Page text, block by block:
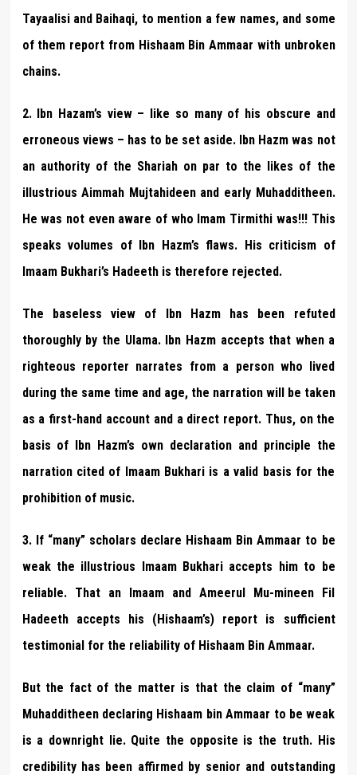
Tayaalisi and Baihaqi, to mention a few names, and some
of them report from Hishaam Bin Ammaar with unbroken
chains.
2. Ibn Hazam’s view – like so many of his obscure and
erroneous views – has to be set aside. Ibn Hazm was not
an authority of the Shariah on par to the likes of the
illustrious Aimmah Mujtahideen and early Muhadditheen.
He was not even aware of who Imam Tirmithi was!!! This
speaks volumes of Ibn Hazm’s flaws. His criticism of
Imaam Bukhari’s Hadeeth is therefore rejected.
The baseless view of Ibn Hazm has been refuted
thoroughly by the Ulama. Ibn Hazm accepts that when a
righteous reporter narrates from a person who lived
during the same time and age, the narration will be taken
as a first-hand account and a direct report. Thus, on the
basis of Ibn Hazm’s own declaration and principle the
narration cited of Imaam Bukhari is a valid basis for the
prohibition of music.
3. If “many” scholars declare Hishaam Bin Ammaar to be
weak the illustrious Imaam Bukhari accepts him to be
reliable. That an Imaam and Ameerul Mu-mineen Fil
Hadeeth accepts his (Hishaam’s) report is sufficient
testimonial for the reliability of Hishaam Bin Ammaar.
But the fact of the matter is that the claim of “many”
Muhadditheen declaring Hishaam bin Ammaar to be weak
is a downright lie. Quite the opposite is the truth. His
credibility has been affirmed by senior and outstanding